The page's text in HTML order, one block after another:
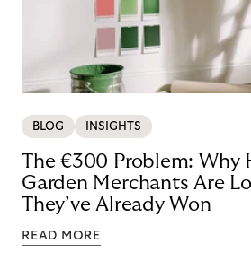
BLOG INSIGHTS
The €300 Problem: Why
Garden Merchants Are
They’ve Already Won
READ MORE